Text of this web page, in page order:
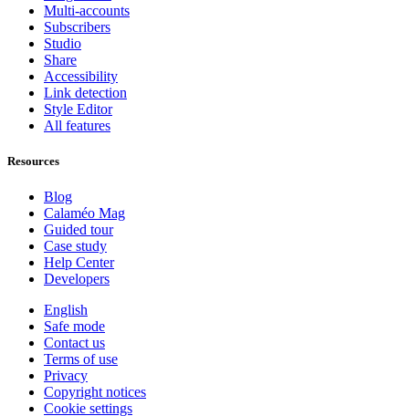
Multi-accounts
Subscribers
Studio
Share
Accessibility
Link detection
Style Editor
All features
Resources
Blog
Calaméo Mag
Guided tour
Case study
Help Center
Developers
English
Safe mode
Contact us
Terms of use
Privacy
Copyright notices
Cookie settings